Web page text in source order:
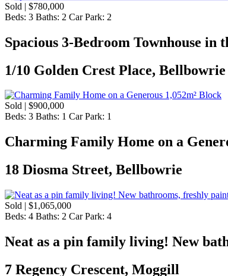
Sold | $780,000
Beds: 3 Baths: 2 Car Park: 2
Spacious 3-Bedroom Townhouse in
1/10 Golden Crest Place, Bellbowrie
Sold | $900,000
Beds: 3 Baths: 1 Car Park: 1
Charming Family Home on a
18 Diosma Street, Bellbowrie
Sold | $1,065,000
Beds: 4 Baths: 2 Car Park: 4
Neat as a pin family living! New
7 Regency Crescent, Moggill